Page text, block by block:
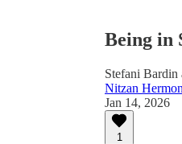
Being in
Stefani Bardin
Nitzan Hermon
Jan 14, 2026
1